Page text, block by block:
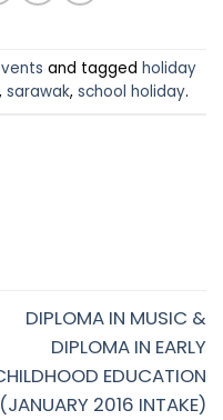
and tagged holiday
, sarawak, school holiday.
DIPLOMA IN MUSIC &
DIPLOMA IN EARLY
EDUCATION
(JANUARY 2016 INTAKE)